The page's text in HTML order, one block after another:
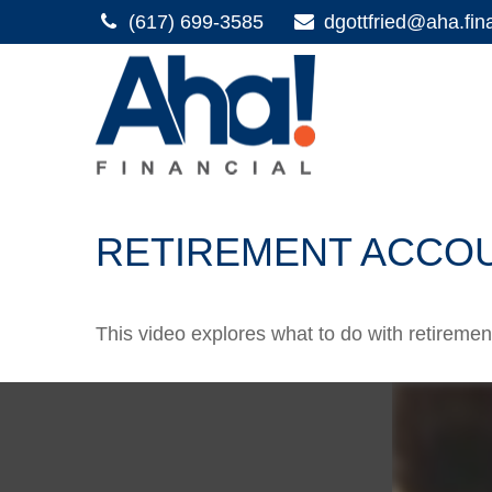
(617) 699-3585
RETIREMENT
This video explores what to do with